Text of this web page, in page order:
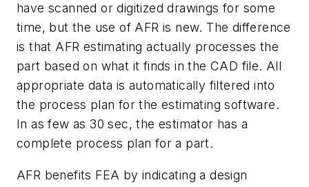
have scanned or digitized drawings for some
time, but the use of AFR is new. The difference
is that AFR estimating actually processes the
part based on what it finds in the CAD file. All
appropriate data is automatically filtered into
the process plan for the estimating software.
In as few as 30 sec, the estimator has a
complete process plan for a part.
AFR benefits FEA by indicating a design